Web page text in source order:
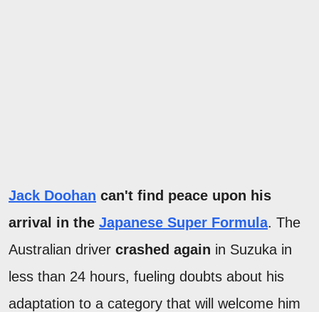
Jack Doohan can't find peace upon his
arrival in the Japanese Super Formula. The
Australian driver crashed again in Suzuka in
less than 24 hours, fueling doubts about his
adaptation to a category that will welcome him